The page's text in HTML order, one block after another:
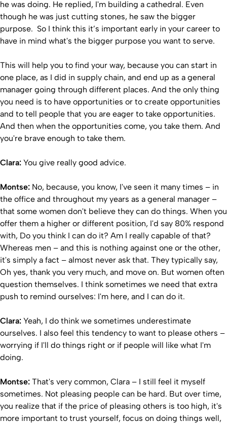
he was doing. He replied, I'm building a cathedral. Even
though he was just cutting stones, he saw the bigger
purpose. So I think this it’s important early in your career to
have in mind what's the bigger purpose you want to serve.
This will help you to find your way, because you can start in
one place, as I did in supply chain, and end up as a general
manager going through different places. And the only thing
you need is to have opportunities or to create opportunities
and to tell people that you are eager to take opportunities.
And then when the opportunities come, you take them. And
you're brave enough to take them.
Clara: You give really good advice.
Montse: No, because, you know, I've seen it many times – in
the office and throughout my years as a general manager –
that some women don't believe they can do things. When you
offer them a higher or different position, I'd say 80% respond
with, Do you think I can do it? Am I really capable of that?
Whereas men – and this is nothing against one or the other,
it's simply a fact – almost never ask that. They typically say,
Oh yes, thank you very much, and move on. But women often
question themselves. I think sometimes we need that extra
push to remind ourselves: I'm here, and I can do it.
Clara: Yeah, I do think we sometimes underestimate
ourselves. I also feel this tendency to want to please others –
worrying if I'll do things right or if people will like what I'm
doing.
Montse: That's very common, Clara – I still feel it myself
sometimes. Not pleasing people can be hard. But over time,
you realize that if the price of pleasing others is too high, it's
more important to trust yourself, focus on doing things well,